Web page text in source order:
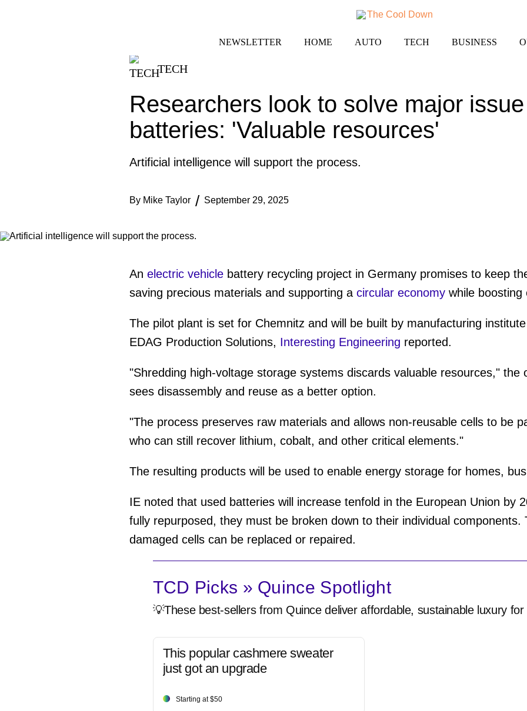
NEWSLETTER HOME AUTO TECH BUSINESS
TECH
Researchers look to solve major
batteries: 'Valuable resources'
Artificial intelligence will support the process.
By Mike Taylor September 29, 2025
An electric vehiclebattery recycling project in Germany promises to keep
saving precious materials and supporting a circular economywhile boosting
The pilot plant is set for Chemnitz and will be built by manufacturing
EDAG Production Solutions, Interesting Engineering reported.
"Shredding high-voltage storage systems discards valuable resources," the
sees disassembly and reuse as a better option.
"The process preserves raw materials and allows non-reusable cells to be
who can still recover lithium, cobalt, and other critical elements."
The resulting products will be used to enable energy storage for homes,
IE noted that used batteries will increase tenfold in the European Union by
fully repurposed, they must be broken down to their individual components.
damaged cells can be replaced or repaired.
TCD Picks » Quince Spotlight
💡These best-sellers from Quince deliver affordable, sustainable luxury for
This popular cashmere sweater
just got an upgrade
Starting at $50